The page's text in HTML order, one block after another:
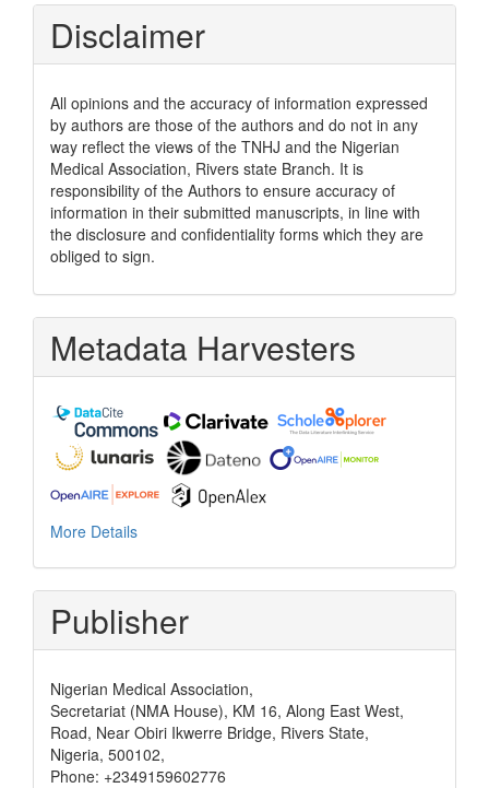
Disclaimer
All opinions and the accuracy of information expressed
by authors are those of the authors and do not in any
way reflect the views of the TNHJ and the Nigerian
Medical Association, Rivers state Branch. It is
responsibility of the Authors to ensure accuracy of
information in their submitted manuscripts, in line with
the disclosure and confidentiality forms which they are
obliged to sign.
Metadata Harvesters
More Details
Publisher
Nigerian Medical Association,
Secretariat (NMA House), KM 16, Along East West,
Road, Near Obiri Ikwerre Bridge, Rivers State,
Nigeria, 500102,
Phone: +2349159602776